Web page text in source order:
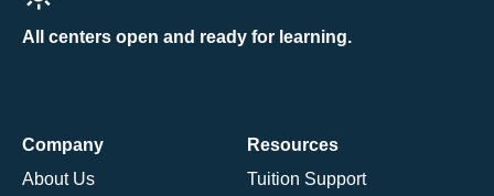
All centers open and ready for learning.
Company
About Us
Resources
Tuition Support